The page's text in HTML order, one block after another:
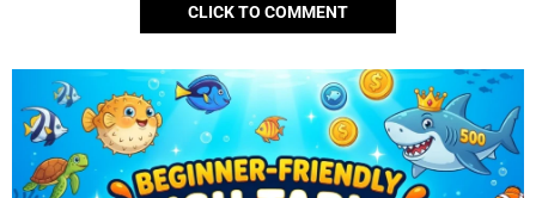
CLICK TO COMMENT